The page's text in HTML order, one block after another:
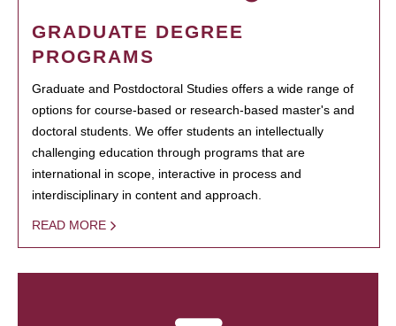
GRADUATE DEGREE
PROGRAMS
Graduate and Postdoctoral Studies offers a wide range of
options for course-based or research-based master's and
doctoral students. We offer students an intellectually
challenging education through programs that are
international in scope, interactive in process and
interdisciplinary in content and approach.
READ MORE